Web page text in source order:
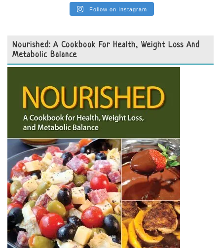
Follow on Instagram
Nourished: A Cookbook For Health, Weight Loss And
Metabolic Balance